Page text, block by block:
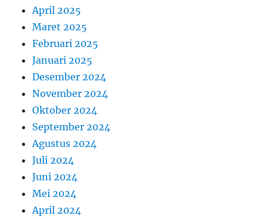
April 2025
Maret 2025
Februari 2025
Januari 2025
Desember 2024
November 2024
Oktober 2024
September 2024
Agustus 2024
Juli 2024
Juni 2024
Mei 2024
April 2024